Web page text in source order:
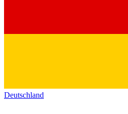
Deutschland